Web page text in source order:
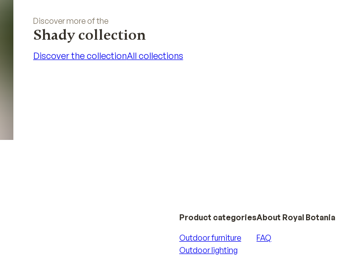
Discover more of the
Shady collection
Discover the collectionAll collections
Product categories
Outdoor furniture
Outdoor lighting
About Royal Botania
FAQ